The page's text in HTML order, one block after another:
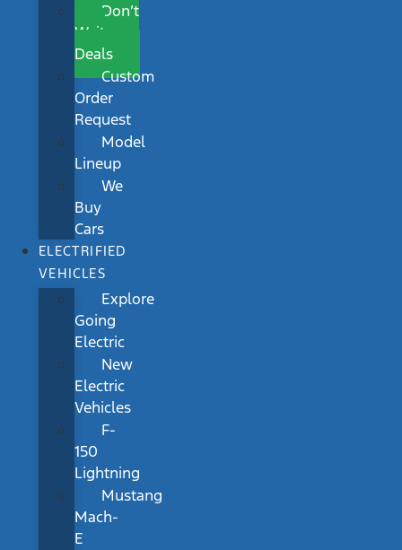
Don’t
Wait
Deals
Custom
Order
Request
Model
Lineup
We
Buy
Cars
ELECTRIFIED
VEHICLES
Explore
Going
Electric
New
Electric
Vehicles
F-
150
Lightning
Mustang
Mach-
E